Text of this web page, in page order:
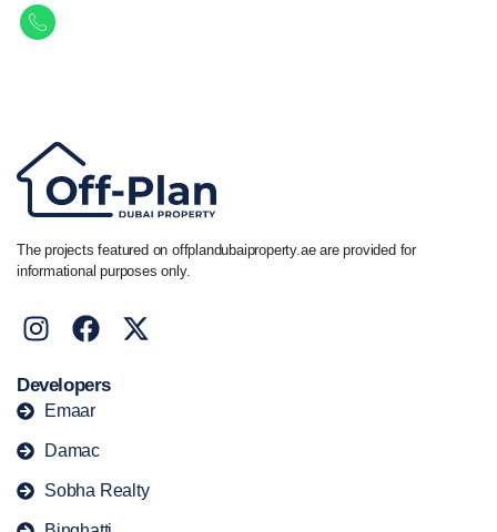
The projects featured on offplandubaiproperty.ae are provided for
informational purposes only.
Developers
Emaar
Damac
Sobha Realty